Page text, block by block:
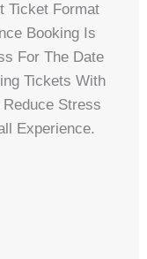
Ticket Format
Booking Is
For The Date
Tickets With
Stress
Experience.